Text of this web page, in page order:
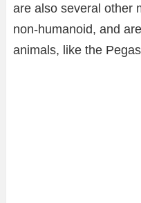
are also several other
non-humanoid, and
animals, like the